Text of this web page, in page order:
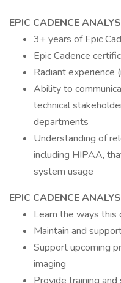
EPIC CADENCE
3+ years of Epic
Epic Cadence
Radiant experience
Ability to
technical
departments
Understanding of
including HIPAA,
system usage
EPIC CADENCE
Learn the ways this
Maintain and
Support upcoming
imaging